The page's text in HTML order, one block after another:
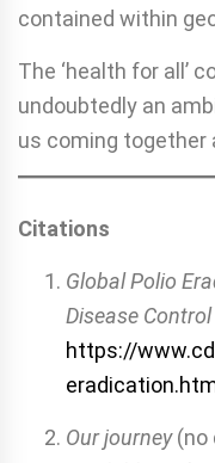
contained within
The ‘health for all’
undoubtedly an
us coming together
Citations
Global Polio
Disease
https://
Our journey(no